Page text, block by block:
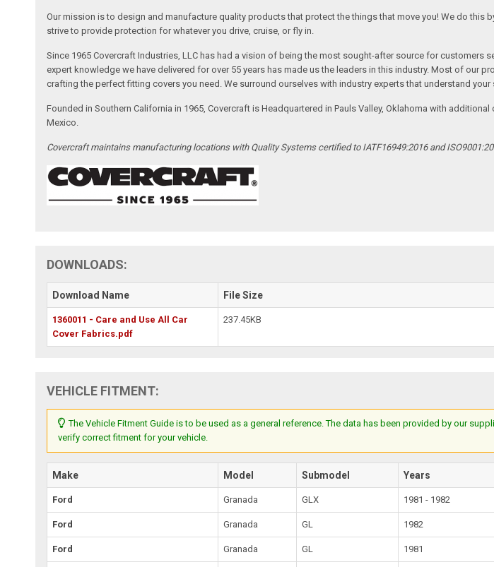
Our mission is to design and manufacture quality products that protect the things that move you! We do
strive to provide protection for whatever you drive, cruise, or fly in.
Since 1965 Covercraft Industries, LLC has had a vision of being the most sought-after source for customers
expert knowledge we have delivered for over 55 years has made us the leaders in this industry. Most of our
crafting the perfect fitting covers you need. We surround ourselves with industry experts that understand your
Founded in Southern California in 1965, Covercraft is Headquartered in Pauls Valley, Oklahoma with
Mexico.
Covercraft maintains manufacturing locations with Quality Systems certified to IATF16949:2016 and
DOWNLOADS:
Download Name File Size
1360011 - Care and Use All Car
Cover Fabrics.pdf
237.45KB
VEHICLE FITMENT:
The Vehicle Fitment Guide is to be used as a general reference. The data has been provided by our
verify correct fitment for your vehicle.
Make Model Submodel Years
Ford Granada GLX 1981 - 1982
Ford Granada GL 1982
Ford Granada GL 1981